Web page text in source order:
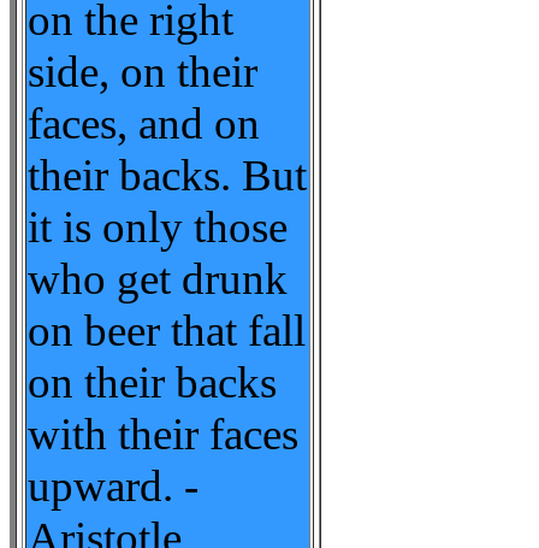
on the right
side, on their
faces, and on
their backs. But
it is only those
who get drunk
on beer that fall
on their backs
with their faces
upward. -
Aristotle